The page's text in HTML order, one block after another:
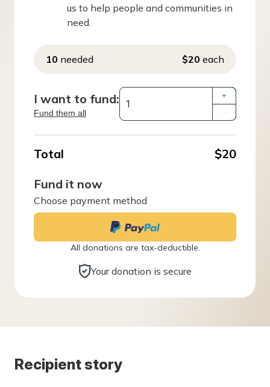
us to help people and communities in
need.
10 needed $20 each
I want to fund:
Fund them all
+
Total
$20
Fund it now
Choose payment method
All donations are tax-deductible.
Your donation is secure
Recipient story